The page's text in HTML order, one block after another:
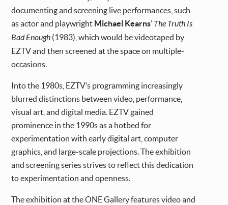
documenting and screening live performances, such
as actor and playwright Michael Kearns’ The Truth Is
Bad Enough (1983), which would be videotaped by
EZTV and then screened at the space on multiple-
occasions.
Into the 1980s, EZTV’s programming increasingly
blurred distinctions between video, performance,
visual art, and digital media. EZTV gained
prominence in the 1990s as a hotbed for
experimentation with early digital art, computer
graphics, and large-scale projections. The exhibition
and screening series strives to reflect this dedication
to experimentation and openness.
The exhibition at the ONE Gallery features video and